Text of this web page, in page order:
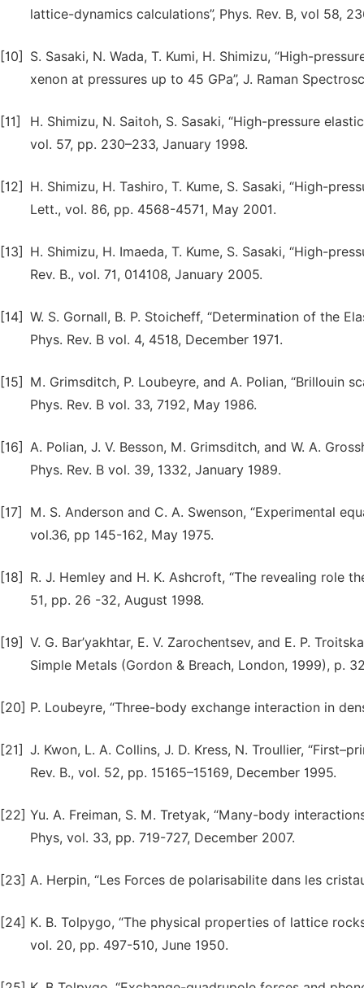
lattice-dynamics calculations”, Phys. Rev. B, vol 58,
[10]
S. Sasaki, N. Wada, T. Kumi, H. Shimizu, “High-
xenon at pressures up to 45 GPa”, J. Raman
[11]
H. Shimizu, N. Saitoh, S. Sasaki, “High-pressure
vol. 57, pp. 230–233, January 1998.
[12]
H. Shimizu, H. Tashiro, T. Kume, S. Sasaki, “High-
Lett., vol. 86, pp. 4568-4571, May 2001.
[13]
H. Shimizu, H. Imaeda, Т. Kume, S. Sasaki, “High-
Rev. B., vol. 71, 014108, January 2005.
[14] W. S. Gornall, B. P. Stoicheff, “Determination of the
Phys. Rev. B vol. 4, 4518, December 1971.
[15]
M. Grimsditch, P. Loubeyre, and A. Polian, “Brillouin
Phys. Rev. B vol. 33, 7192, May 1986.
[16] A. Polian, J. V. Besson, M. Grimsditch, and W. A.
Phys. Rev. В vol. 39, 1332, January 1989.
[17]
M. S. Anderson and C. A. Swenson, “Experimental
vol.36, pp 145-162, May 1975.
[18]
R. J. Hemley and H. K. Ashcroft, “The revealing role
51, pp. 26 -32, August 1998.
[19] V. G. Bar’yakhtar, E. V. Zarochentsev, and E. P.
Simple Metals (Gordon & Breach, London, 1999), p.
[20] P. Loubeyre, “Three-body exchange interaction in
[21] J. Kwon, L. A. Collins, J. D. Kress, N. Troullier,
Rev. B., vol. 52, pp. 15165–15169, December 1995.
[22] Yu. A. Freiman, S. M. Tretyak, “Many-body
Phys, vol. 33, pp. 719-727, December 2007.
[23] А. Herpin, “Les Forces de polarisabilite dans les
[24] K. B. Tolpygo, “The physical properties of lattice
vol. 20, pp. 497-510, June 1950.